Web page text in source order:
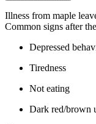
Illness from maple
Common signs after
Depressed
Tiredness
Not eating
Dark red/brown